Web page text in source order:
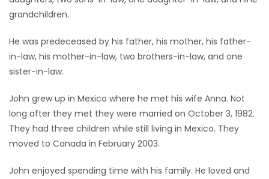
LATEST
GAMES
MAHJONG
MATCH-
3
grandchildren.
He was predeceased by his father, his mother, his father-
in-law, his mother-in-law, two brothers-in-law, and one
sister-in-law.
John grew up in Mexico where he met his wife Anna. Not
long after they met they were married on October 3, 1982.
They had three children while still living in Mexico. They
moved to Canada in February 2003.
John enjoyed spending time with his family. He loved and